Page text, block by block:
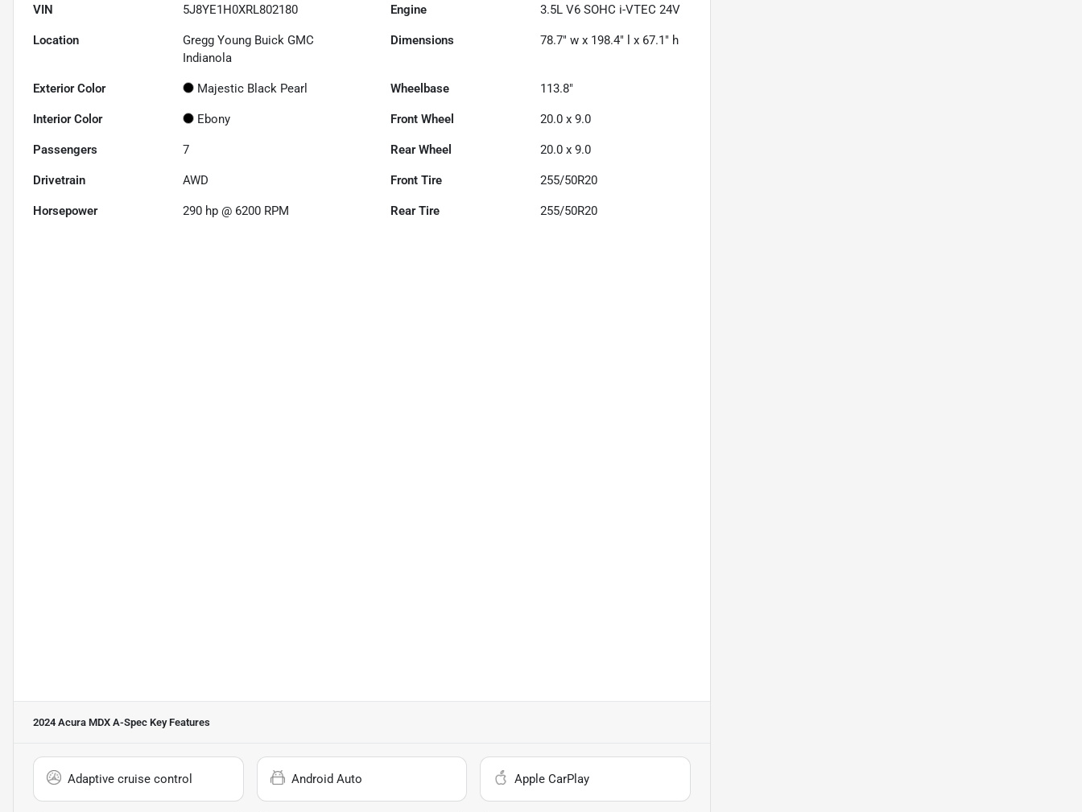
VIN 5J8YE1H0XRL802180 Engine 3.5L V6 SOHC i-VTEC 24V
Location
Gregg Young Buick GMC
Indianola
Dimensions 78.7" w x 198.4" l x 67.1" h
Exterior Color Majestic Black Pearl Wheelbase 113.8"
Interior Color Ebony Front Wheel 20.0 x 9.0
Passengers 7 Rear Wheel 20.0 x 9.0
Drivetrain AWD Front Tire 255/50R20
Horsepower 290 hp @ 6200 RPM Rear Tire 255/50R20
2024 Acura MDX A-Spec Key Features
Adaptive cruise control Android Auto Apple CarPlay